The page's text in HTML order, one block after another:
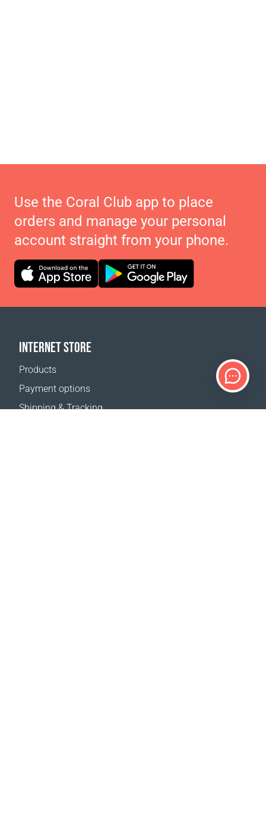
Use the Coral Club app to place
orders and manage your personal
account straight from your phone.
INTERNET STORE
Products
Payment options
Shipping & Tracking